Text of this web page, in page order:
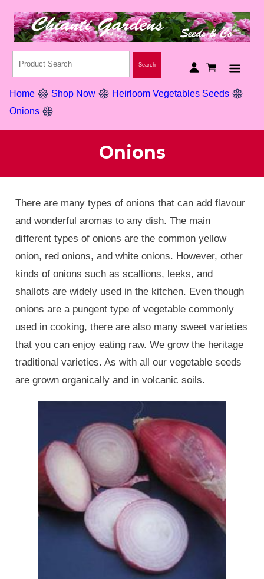
Home Shop Now
Heirloom Vegetables Seeds
Onions
Onions
There are many types of onions that can add flavour
and wonderful aromas to any dish. The main
different types of onions are the common yellow
onion, red onions, and white onions. However, other
kinds of onions such as scallions, leeks, and
shallots are widely used in the kitchen. Even though
onions are a pungent type of vegetable commonly
used in cooking, there are also many sweet varieties
that you can enjoy eating raw. We grow the heritage
traditional varieties. As with all our vegetable seeds
are grown organically and in volcanic soils.